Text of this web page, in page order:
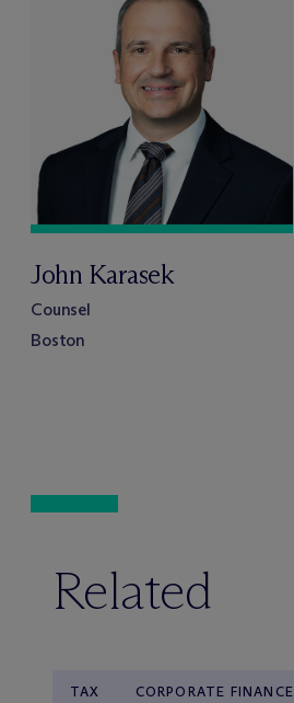
John Karasek
Counsel
Boston
Related
TAX CORPORATE FINANCE